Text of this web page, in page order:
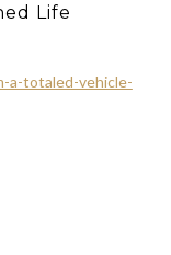
Life
a-totaled-vehicle-